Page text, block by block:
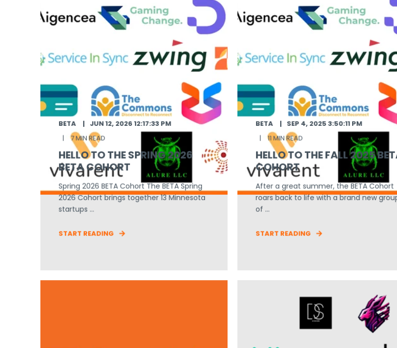
BETA
JUN 12, 2026 12:17:33 PM
7 MIN READ
HELLO TO THE SPRING 2026
BETA COHORT
Spring 2026 BETA Cohort The BETA Spring
2026 Cohort brings together 13 Minnesota
startups ...
START READING
BETA
SEP 4, 2025 3:50:11 PM
11 MIN READ
HELLO TO THE FALL 2025
COHORT
After a great summer, the BETA Cohort
roars back to life with a brand new
of ...
START READING